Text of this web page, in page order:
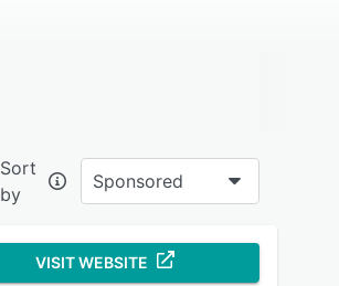
Sort
by
Sponsored
VISIT WEBSITE